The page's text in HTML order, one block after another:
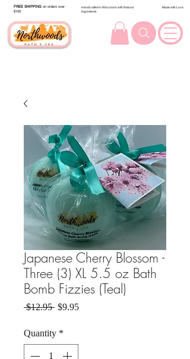
FREE SHIPPING on orders over
$100.
Handcrafted in Wisconsin with Natural
Ingredients
Made with Love
Japanese Cherry Blossom -
Three (3) XL 5.5 oz Bath
Bomb Fizzies (Teal)
$12.95 Regular Price
$9.95Sale Price
Quantity *